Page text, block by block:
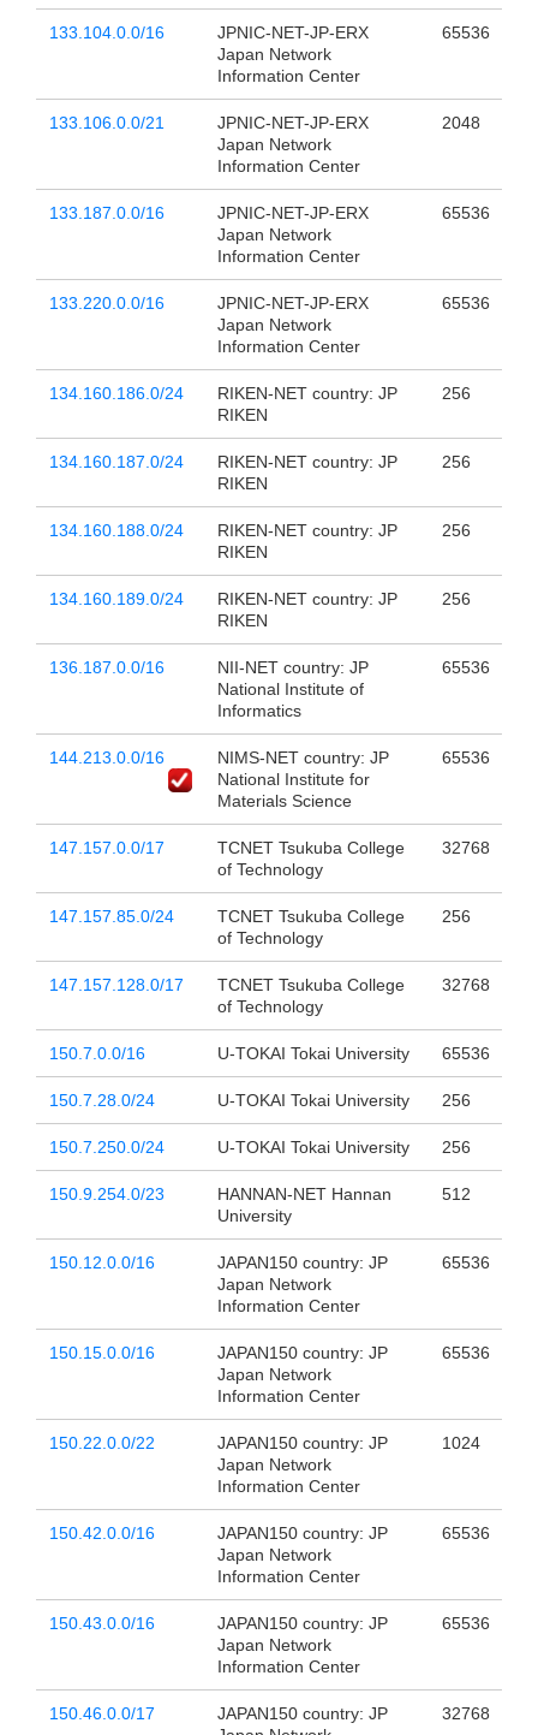
133.104.0.0/16
JPNIC-NET-JP-ERX
Japan Network
Information Center
65536
133.106.0.0/21
JPNIC-NET-JP-ERX
Japan Network
Information Center
2048
133.187.0.0/16
JPNIC-NET-JP-ERX
Japan Network
Information Center
65536
133.220.0.0/16
JPNIC-NET-JP-ERX
Japan Network
Information Center
65536
134.160.186.0/24
RIKEN-NET country: JP
RIKEN
256
134.160.187.0/24
RIKEN-NET country: JP
RIKEN
256
134.160.188.0/24
RIKEN-NET country: JP
RIKEN
256
134.160.189.0/24
RIKEN-NET country: JP
RIKEN
256
136.187.0.0/16
NII-NET country: JP
National Institute of
Informatics
65536
144.213.0.0/16
NIMS-NET country: JP
National Institute for
Materials Science
65536
147.157.0.0/17
TCNET Tsukuba College
of Technology
32768
147.157.85.0/24
TCNET Tsukuba College
of Technology
256
147.157.128.0/17
TCNET Tsukuba College
of Technology
32768
150.7.0.0/16 U-TOKAI Tokai University 65536
150.7.28.0/24 U-TOKAI Tokai University 256
150.7.250.0/24 U-TOKAI Tokai University 256
150.9.254.0/23
HANNAN-NET Hannan
University
512
150.12.0.0/16
JAPAN150 country: JP
Japan Network
Information Center
65536
150.15.0.0/16
JAPAN150 country: JP
Japan Network
Information Center
65536
150.22.0.0/22
JAPAN150 country: JP
Japan Network
Information Center
1024
150.42.0.0/16
JAPAN150 country: JP
Japan Network
Information Center
65536
150.43.0.0/16
JAPAN150 country: JP
Japan Network
Information Center
65536
150.46.0.0/17
JAPAN150 country: JP
32768